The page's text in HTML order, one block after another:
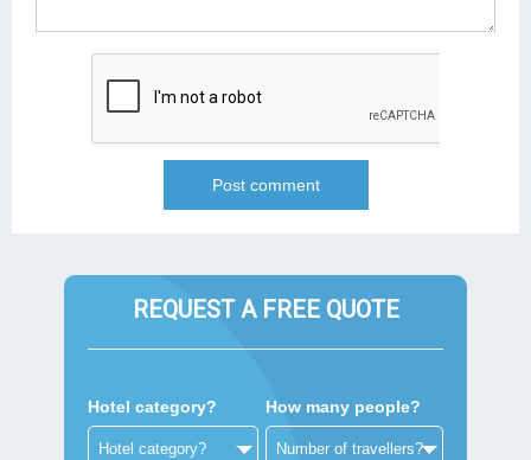
REQUEST A FREE QUOTE
Hotel category? How many people?